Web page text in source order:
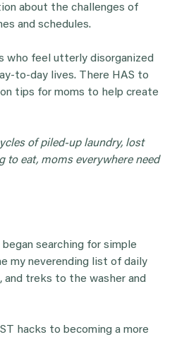
about the challenges of
and schedules.
who feel utterly disorganized
to-day lives. There HAS to
tips for moms to help create
of piled-up laundry, lost
to eat, moms everywhere need
searching for simple
my neverending list of daily
and treks to the washer and
hacks to becoming a more